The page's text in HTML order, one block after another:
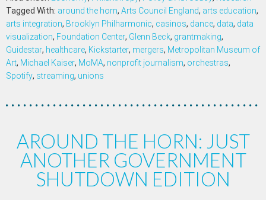
Tagged With: around the horn, Arts Council England, arts education,
arts integration, Brooklyn Philharmonic, casinos, dance, data, data
visualization, Foundation Center, Glenn Beck, grantmaking,
Guidestar, healthcare, Kickstarter, mergers, Metropolitan Museum of
Art, Michael Kaiser, MoMA, nonprofit journalism, orchestras,
Spotify, streaming, unions
AROUND THE HORN: JUST
ANOTHER GOVERNMENT
SHUTDOWN EDITION